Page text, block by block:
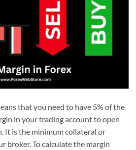
that you need to have 5% of the
in your trading account to open
It is the minimum collateral or
broker. To calculate the margin